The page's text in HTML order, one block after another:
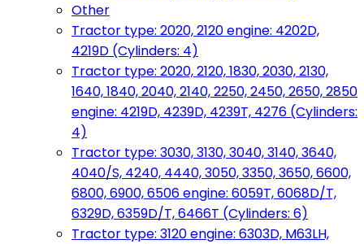
Other
Tractor type: 2020, 2120 engine: 4202D,
4219D (Cylinders: 4)
Tractor type: 2020, 2120, 1830, 2030, 2130,
1640, 1840, 2040, 2140, 2250, 2450, 2650, 2850
engine: 4219D, 4239D, 4239T, 4276 (Cylinders:
4)
Tractor type: 3030, 3130, 3040, 3140, 3640,
4040/S, 4240, 4440, 3050, 3350, 3650, 6600,
6800, 6900, 6506 engine: 6059T, 6068D/T,
6329D, 6359D/T, 6466T (Cylinders: 6)
Tractor type: 3120 engine: 6303D, M63LH,